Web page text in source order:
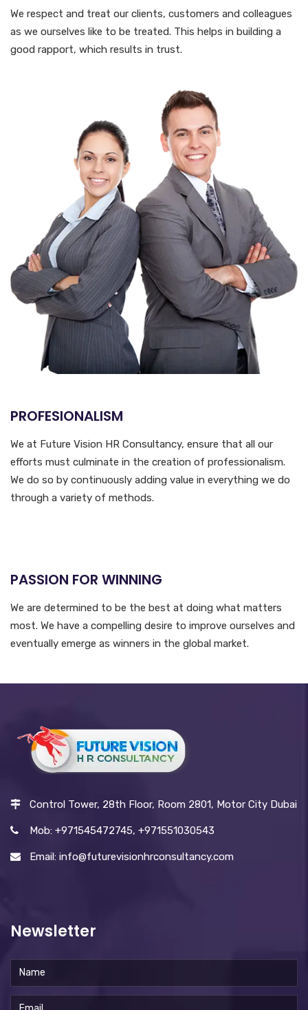
We respect and treat our clients, customers and colleagues
as we ourselves like to be treated. This helps in building a
good rapport, which results in trust.
PROFESIONALISM
We at Future Vision HR Consultancy, ensure that all our
efforts must culminate in the creation of professionalism.
We do so by continuously adding value in everything we do
through a variety of methods.
PASSION FOR WINNING
We are determined to be the best at doing what matters
most. We have a compelling desire to improve ourselves and
eventually emerge as winners in the global market.
Control Tower, 28th Floor, Room 2801, Motor City Dubai
Mob: +971545472745, +971551030543
Email: info@futurevisionhrconsultancy.com
Newsletter